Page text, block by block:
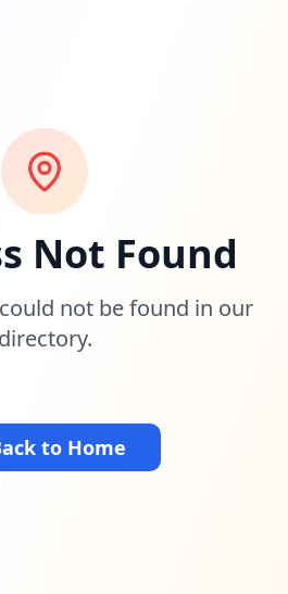
Not Found
could not be found in our
directory.
to Home